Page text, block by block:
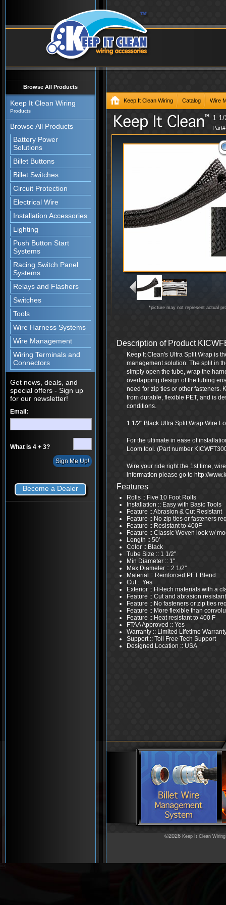
Browse All Products
Keep It Clean Wiring
Products
Browse All Products
Battery Power
Solutions
Billet Buttons
Billet Switches
Circuit Protection
Electrical Wire
Installation Accessories
Lighting
Push Button Start
Systems
Racing Switch Panel
Systems
Relays and Flashers
Switches
Tools
Wire Harness Systems
Wire Management
Wiring Terminals and
Connectors
Get news, deals, and
special offers - Sign up
for our newsletter!
Email:
What is 4 + 3?
Become a Dealer
Keep It Clean Wiring Catalog Wire
1
*picture may not represent actual
Description of Product
Keep It Clean's Ultra Split Wrap is
management solution. The split in
simply open the tube, wrap the
overlapping design of the tubing
need for zip ties or other fasteners.
from durable, flexible PET, and is
conditions.
1 1/2" Black Ultra Split Wrap Wire
For the ultimate in ease of
Loom tool. (Part number
Wire your ride right the 1st time,
information please go to http://
Features
Rolls :: Five 10 Foot Rolls
Installation :: Easy with Basic Tools
Feature :: Abrasion & Cut Resistant
Feature :: No zip ties or fasteners
Feature :: Resistant to 400F
Feature :: Classic Woven look w/
Length :: 50'
Color :: Black
Tube Size :: 1 1/2"
Min Diameter :: 1''
Max Diameter :: 2 1/2''
Material :: Reinforced PET Blend
Cut :: Yes
Exterior :: Hi-tech materials with a
Feature :: Cut and abrasion resistant
Feature :: No fasteners or zip ties
Feature :: More flexible than
Feature :: Heat resistant to 400 F
FTAA Approved :: Yes
Warranty :: Limited Lifetime
Support :: Toll Free Tech Support
Designed Location :: USA
©2026 Keep It Clean Wiring